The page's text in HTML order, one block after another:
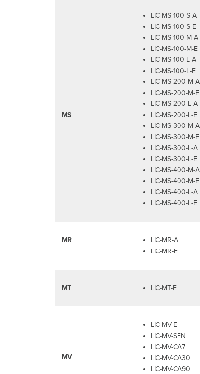
MS
LIC-MS-100-S-A
LIC-MS-100-S-E
LIC-MS-100-M-A
LIC-MS-100-M-E
LIC-MS-100-L-A
LIC-MS-100-L-E
LIC-MS-200-M-A
LIC-MS-200-M-E
LIC-MS-200-L-A
LIC-MS-200-L-E
LIC-MS-300-M-A
LIC-MS-300-M-E
LIC-MS-300-L-A
LIC-MS-300-L-E
LIC-MS-400-M-A
LIC-MS-400-M-E
LIC-MS-400-L-A
LIC-MS-400-L-E
MR
LIC-MR-A
LIC-MR-E
MT LIC-MT-E
MV
LIC-MV-E
LIC-MV-SEN
LIC-MV-CA7
LIC-MV-CA30
LIC-MV-CA90